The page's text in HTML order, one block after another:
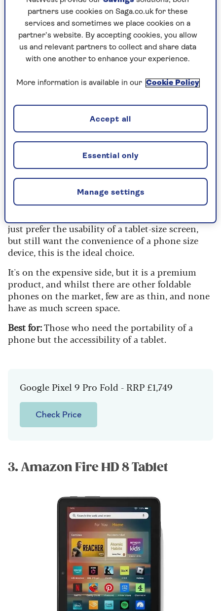
Image credit: Google
market, the Google Pixel 9 Pro Fold comes with
all the usual features you'd expect from a top-of-
the-line phone, but with one huge bonus.
Fold out the phone and you're met with a
seamless screen that's more tablet than mobile.
just prefer the usability of a tablet-size screen,
but still want the convenience of a phone size
device, this is the ideal choice.
It's on the expensive side, but it is a premium
product, and whilst there are other foldable
phones on the market, few are as thin, and none
have as much screen space.
Best for:Those who need the portability of a
phone but the accessibility of a tablet.
Google Pixel 9 Pro Fold - RRP £1,749
Check Price
3. Amazon Fire HD 8 Tablet
partners use cookies on Saga.co.uk for these
services and sometimes we place cookies on a
partner’s website. By accepting cookies, you allow
us and relevant partners to collect and share data
with one another to enhance your experience.
More information is available in our Cookie Policy
Manage settings
Essential only
Accept all